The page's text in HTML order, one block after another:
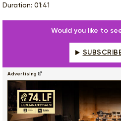
Duration: 01:41
Would you like to
Advertising